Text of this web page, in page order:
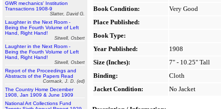
GWR mechanics' Institution
Transactions 1908-9
Slatter, David G.
Laughter in the Next Room -
Being the Fourth Volume of Left
Hand, Right Hand!
Sitwell, Osbert
Laughter in the Next Room -
Being the Fourth Volume of Left
Hand, Right Hand!
Sitwell, Osbert
Report of the Proceedings and
Abstracts of the Papers Read
Cormack, J. D. (ed)
The Country Home December
1908, Jan 1909 & June 1909
National Art Collections Fund
Book Condition:
Very Good
Place Published:
Book Type:
Year Published:
1908
Size (Inches):
7" - 10.25" Tall
Binding:
Cloth
Jacket Condition:
No Jacket